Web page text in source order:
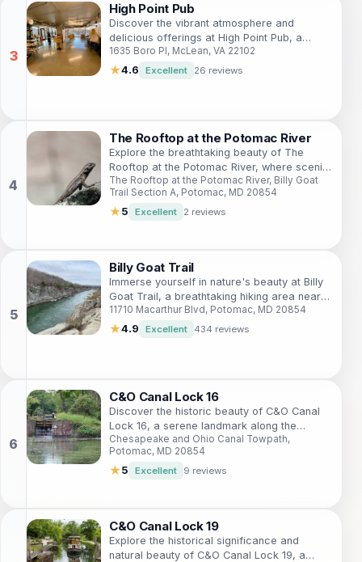
High Point Pub
Discover the vibrant atmosphere and
delicious offerings at High Point Pub, a
must-visit pub in McLean, Virginia, perfect
for tourists and locals alike.
1635 Boro Pl, McLean, VA 22102
★4.6 Excellent 26 reviews
The Rooftop at the Potomac River
Explore the breathtaking beauty of The
Rooftop at the Potomac River, where scenic
trails and stunning views await every
adventurer.
The Rooftop at the Potomac River, Billy Goat
Trail Section A, Potomac, MD 20854
★5 Excellent 2 reviews
Billy Goat Trail
Immerse yourself in nature's beauty at Billy
Goat Trail, a breathtaking hiking area near
Potomac, Maryland, offering stunning views
and challenging paths.
11710 Macarthur Blvd, Potomac, MD 20854
★4.9 Excellent 434 reviews
C&O Canal Lock 16
Discover the historic beauty of C&O Canal
Lock 16, a serene landmark along the
Chesapeake and Ohio Canal that combines
nature and rich American history.
Chesapeake and Ohio Canal Towpath,
Potomac, MD 20854
★5 Excellent 9 reviews
C&O Canal Lock 19
Explore the historical significance and
natural beauty of C&O Canal Lock 19, a